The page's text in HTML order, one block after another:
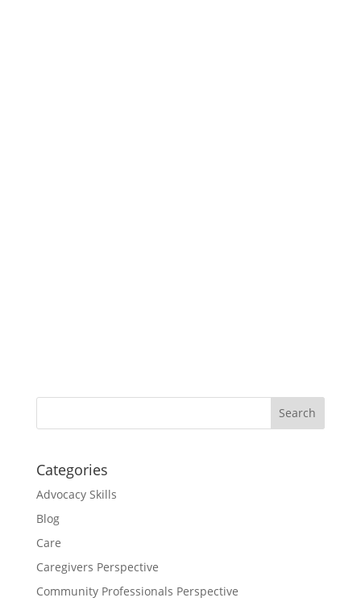
Categories
Advocacy Skills
Blog
Care
Caregivers Perspective
Community Professionals Perspective